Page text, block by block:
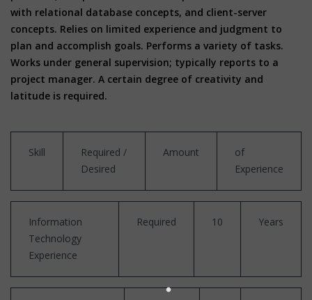
with relational database concepts, and client-server
concepts. Relies on limited experience and judgment to
plan and accomplish goals. Performs a variety of tasks.
Works under general supervision; typically reports to a
project manager. A certain degree of creativity and
latitude is required.
Skill
Required /
Desired
Amount
of
Experience
Information
Technology
Experience
Required 10 Years